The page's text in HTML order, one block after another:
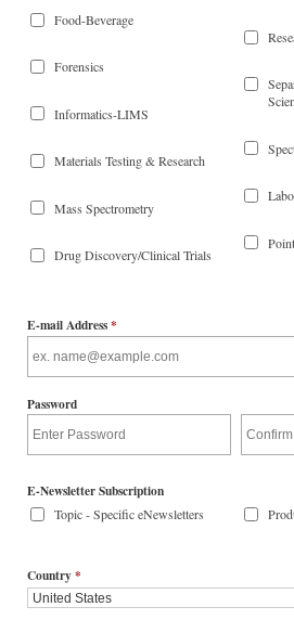
Food-Beverage
Forensics
Informatics-LIMS
Materials Testing & Research
Mass Spectrometry
Drug Discovery/Clinical Trials
E-mail Address*
Password
E-Newsletter Subscription
Topic - Specific eNewsletters
Country*